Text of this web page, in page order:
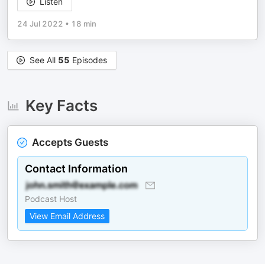
24 Jul 2022 • 18 min
See All 55 Episodes
Key Facts
Accepts Guests
Contact Information
Podcast Host
View Email Address